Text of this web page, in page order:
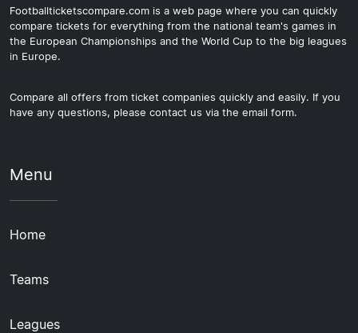
Footballticketscompare.com is a web page where you can quickly
compare tickets for everything from the national team's games in
the European Championships and the World Cup to the big leagues
in Europe.
Compare all offers from ticket companies quickly and easily. If you
have any questions, please contact us via the email form.
Menu
Home
Teams
Leagues